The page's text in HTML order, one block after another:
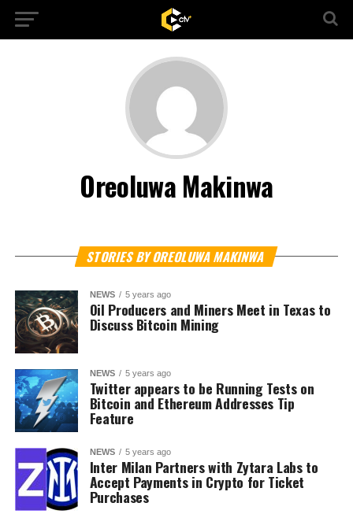
Oreoluwa Makinwa
STORIES BY OREOLUWA MAKINWA
NEWS 5 years ago
Oil Producers and Miners Meet in Texas to
Discuss Bitcoin Mining
NEWS 5 years ago
Twitter appears to be Running Tests on
Bitcoin and Ethereum Addresses Tip
Feature
NEWS 5 years ago
Inter Milan Partners with Zytara Labs to
Accept Payments in Crypto for Ticket
Purchases